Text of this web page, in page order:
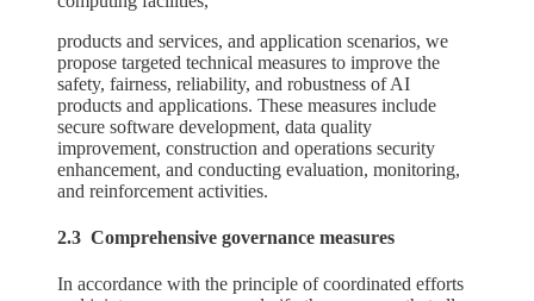
products and services, and application scenarios, we
propose targeted technical measures to improve the
safety, fairness, reliability, and robustness of AI
products and applications. These measures include
secure software development, data quality
improvement, construction and operations security
enhancement, and conducting evaluation, monitoring,
and reinforcement activities.
2.3 Comprehensive governance measures
In accordance with the principle of coordinated efforts